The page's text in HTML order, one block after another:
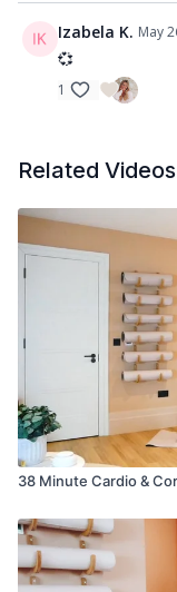
Izabela K. May
💞
1
Related Videos
38 Minute Cardio &